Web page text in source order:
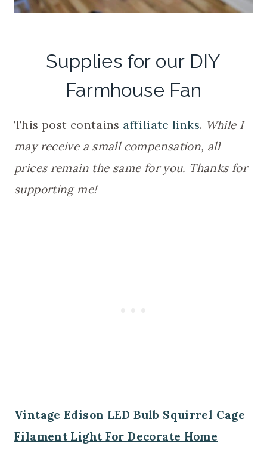
Supplies for our DIY
Farmhouse Fan
This post contains affiliate links. While I
may receive a small compensation, all
prices remain the same for you. Thanks for
supporting me!
Vintage Edison LED Bulb Squirrel Cage
Filament Light For Decorate Home